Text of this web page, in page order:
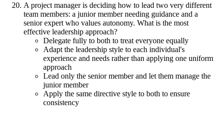
A project manager is deciding how to lead two very different
team members: a junior member needing guidance and a
senior expert who values autonomy. What is the most
effective leadership approach?
Delegate fully to both to treat everyone equally
Adapt the leadership style to each individual's
experience and needs rather than applying one uniform
approach
Lead only the senior member and let them manage the
junior member
Apply the same directive style to both to ensure
consistency